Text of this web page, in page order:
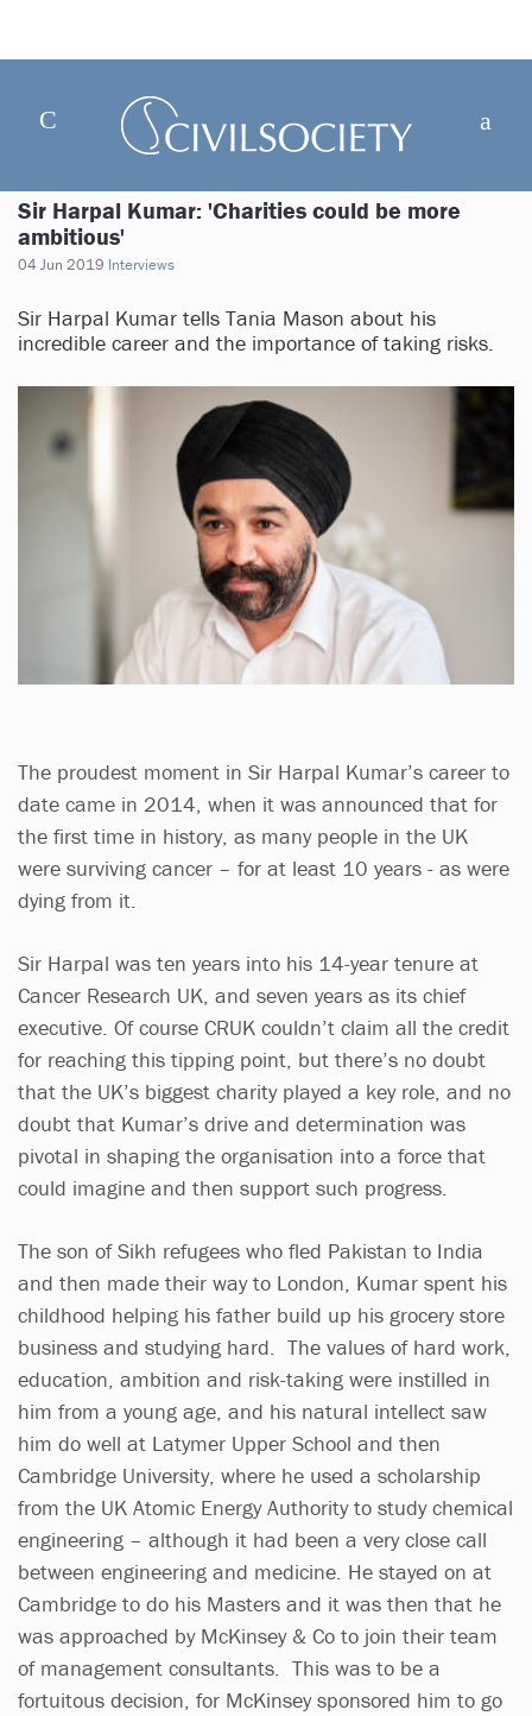
Sir Harpal Kumar: 'Charities could be more
ambitious'
04 Jun 2019 Interviews
Sir Harpal Kumar tells Tania Mason about his
incredible career and the importance of taking risks.
The proudest moment in Sir Harpal Kumar’s career to
date came in 2014, when it was announced that for
the first time in history, as many people in the UK
were surviving cancer – for at least 10 years - as were
dying from it.
Sir Harpal was ten years into his 14-year tenure at
Cancer Research UK, and seven years as its chief
executive. Of course CRUK couldn’t claim all the credit
for reaching this tipping point, but there’s no doubt
that the UK’s biggest charity played a key role, and no
doubt that Kumar’s drive and determination was
pivotal in shaping the organisation into a force that
could imagine and then support such progress.
The son of Sikh refugees who fled Pakistan to India
and then made their way to London, Kumar spent his
childhood helping his father build up his grocery store
business and studying hard. The values of hard work,
education, ambition and risk-taking were instilled in
him from a young age, and his natural intellect saw
him do well at Latymer Upper School and then
Cambridge University, where he used a scholarship
from the UK Atomic Energy Authority to study chemical
engineering – although it had been a very close call
between engineering and medicine. He stayed on at
Cambridge to do his Masters and it was then that he
was approached by McKinsey & Co to join their team
of management consultants. This was to be a
fortuitous decision, for McKinsey sponsored him to go